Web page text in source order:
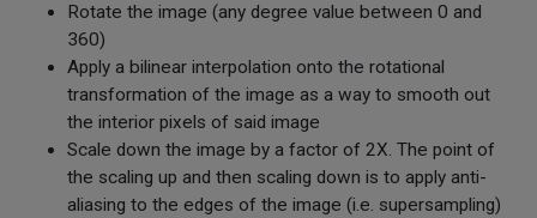
Rotate the image (any degree value between 0 and
360)
Apply a bilinear interpolation onto the rotational
transformation of the image as a way to smooth out
the interior pixels of said image
Scale down the image by a factor of 2X. The point of
the scaling up and then scaling down is to apply anti-
aliasing to the edges of the image (i.e. supersampling)